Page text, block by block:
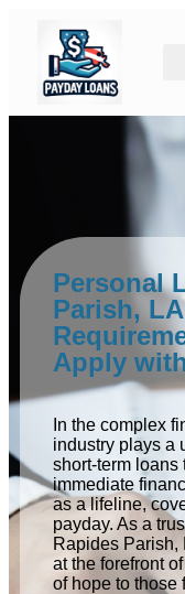
Personal
Parish,
Apply
In the complex
industry plays a
short-term
immediate
as a lifeline,
payday. As a
Rapides Parish,
at the forefront
of hope to those